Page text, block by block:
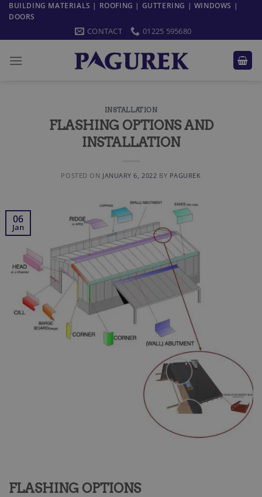
SkipBUILDING MATERIALS | ROOFING | GUTTERING | WINDOWS |
DOORS
CONTACT 01225 595680
INSTALLATION
FLASHING OPTIONS AND
INSTALLATION
POSTED ON JANUARY 6, 2022 BY PAGUREK
06
Jan
FLASHING OPTIONS